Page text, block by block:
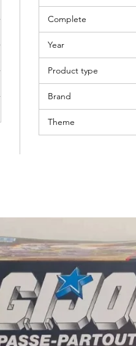
Complete
Year
Product type
Brand
Theme